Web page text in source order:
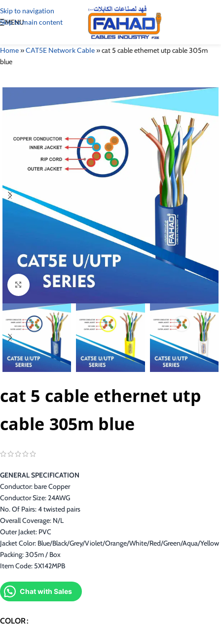
Skip to navigation
Skip to main content
MENU
Home»CAT5E Network Cable»cat 5 cable ethernet utp cable 305m
blue
Click to enlarge
cat 5 cable ethernet utp
cable 305m blue
GENERAL SPECIFICATION
Conductor: bare Copper
Conductor Size: 24AWG
No. Of Pairs: 4 twisted pairs
Overall Coverage: N/L
Outer Jacket: PVC
Jacket Color: Blue/Black/Grey/Violet/Orange/White/Red/Green/Aqua/Yellow
Packing: 305m / Box
Item Code: 5X142MPB
Chat with Sales
COLOR